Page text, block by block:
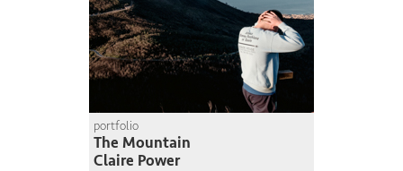
portfolio
The Mountain
Claire Power